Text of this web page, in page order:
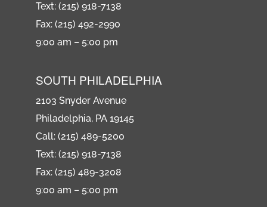
Text: (215) 918-7138
Fax: (215) 492-2990
9:00 am – 5:00 pm
SOUTH PHILADELPHIA
2103 Snyder Avenue
Philadelphia, PA 19145
Call: (215) 489-5200
Text: (215) 918-7138
Fax: (215) 489-3208
9:00 am – 5:00 pm